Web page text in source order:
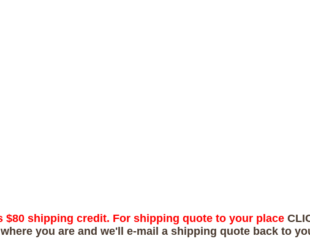
shipping credit. For shipping quote to your place
you are and we'll e-mail a shipping quote back to